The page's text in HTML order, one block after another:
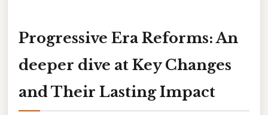
Progressive Era Reforms: An
deeper dive at Key Changes
and Their Lasting Impact